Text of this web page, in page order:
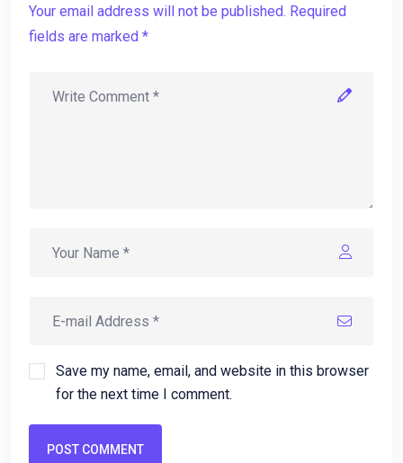
Your email address will not be published. Required
fields are marked *
Save my name, email, and website in this browser
for the next time I comment.
POST COMMENT